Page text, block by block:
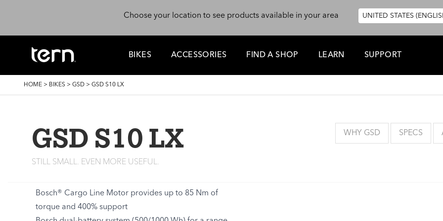
Choose your location to see products available in your area
UNITED STATES
BIKES ACCESSORIES FIND A SHOP LEARN SUPPORT
BREADCRUMB
HOME > BIKES > GSD > GSD S10 LX
GSD S10 LX
STILL SMALL. EVEN MORE USEFUL.
WHY GSD SPECS
Bosch® Cargo Line Motor provides up to 85 Nm of
torque and 400% support